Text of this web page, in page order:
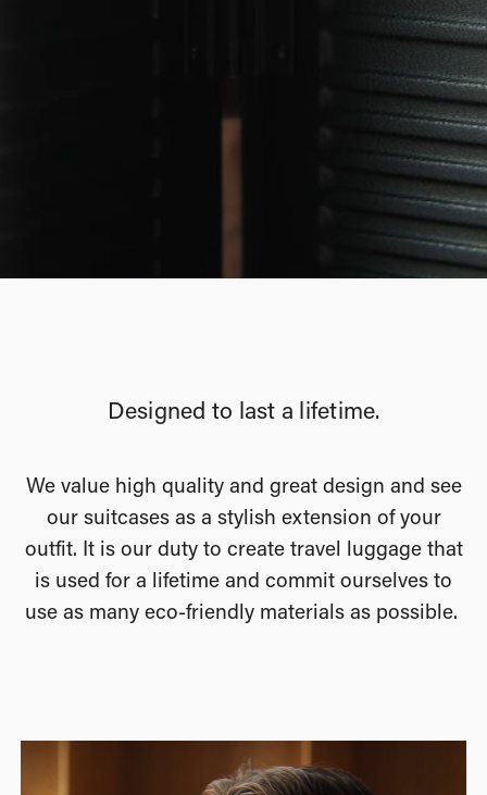
Designed to last a lifetime.
We value high quality and great design and see
our suitcases as a stylish extension of your
outfit. It is our duty to create travel luggage that
is used for a lifetime and commit ourselves to
use as many eco-friendly materials as possible.